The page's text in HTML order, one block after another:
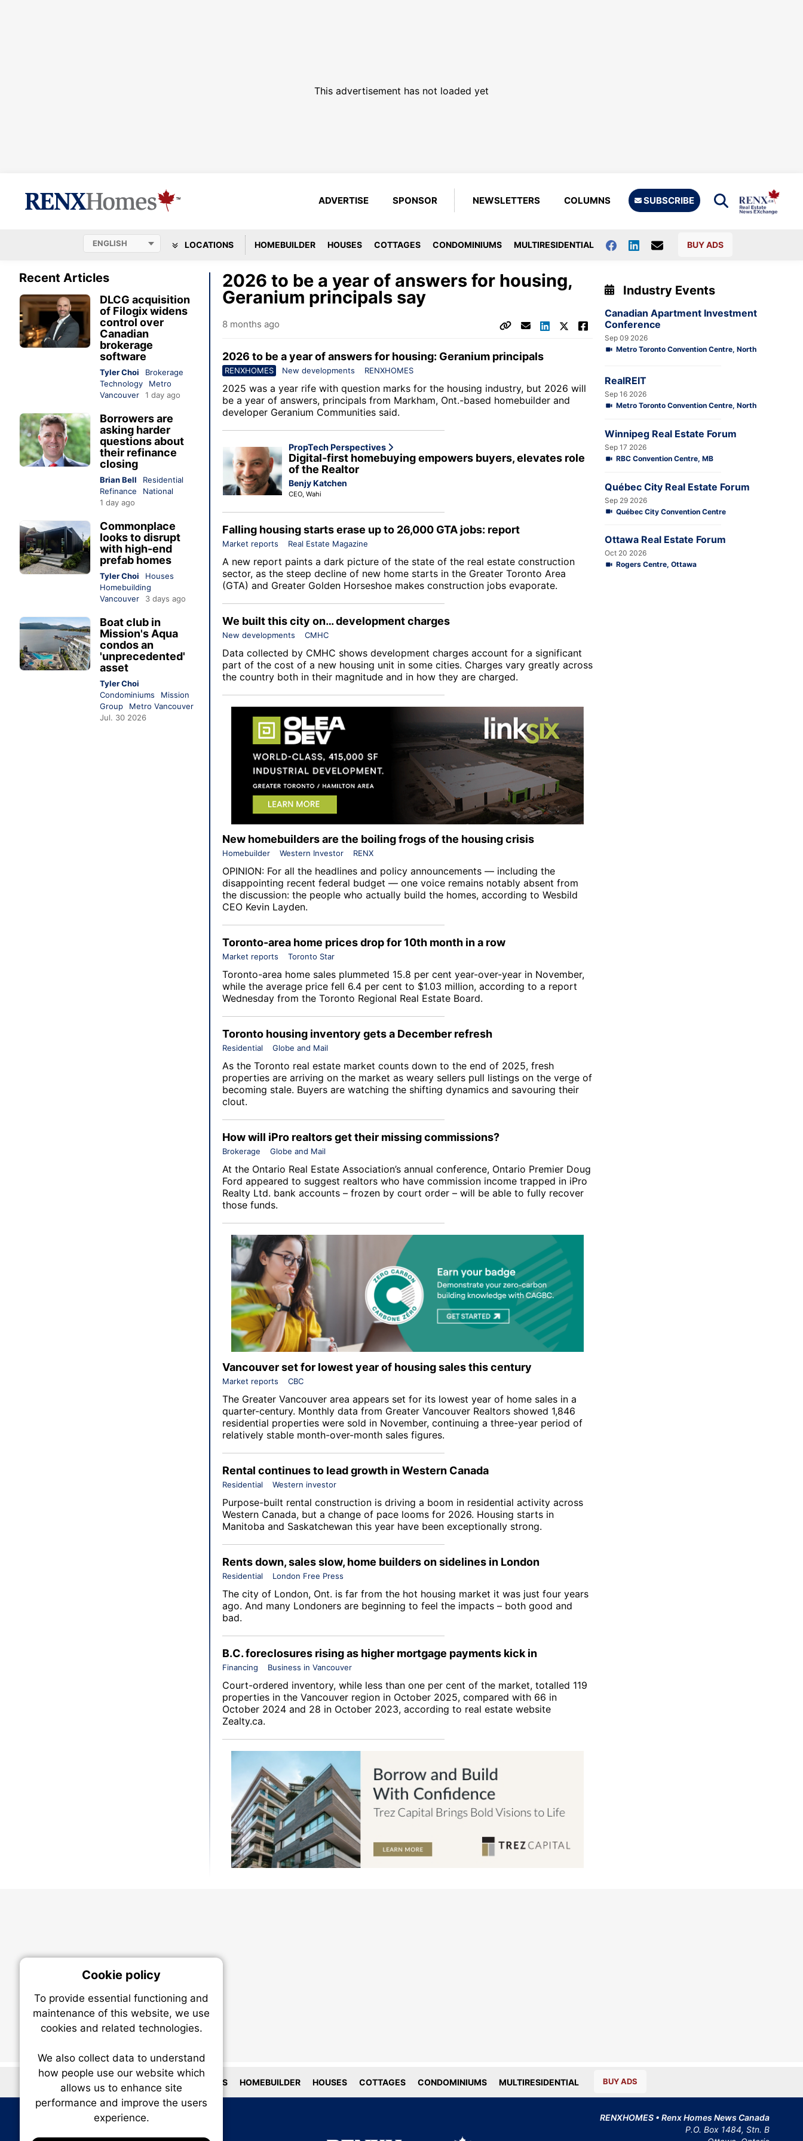
This advertisement has not loaded yet
ADVERTISE SPONSOR NEWSLETTERS COLUMNS SUBSCRIBE
LOCATIONS HOMEBUILDER HOUSES COTTAGES CONDOMINIUMS MULTIRESIDENTIAL BUY ADS
Recent Articles
DLCG acquisition
of Filogix widens
control over
Canadian
brokerage
software
Tyler Choi
Brokerage
Technology
Metro
Vancouver
1 day ago
Borrowers are
asking harder
questions about
their refinance
closing
Brian Bell
Residential
Refinance
National
1 day ago
Commonplace
looks to disrupt
with high-end
prefab homes
Tyler Choi
Houses
Homebuilding
Vancouver
3 days ago
Boat club in
Mission's Aqua
condos an
'unprecedented'
asset
Tyler Choi
Condominiums
Mission
Group
Metro Vancouver
Jul. 30 2026
2026 to be a year of answers for housing,
Geranium principals say
8 months ago
2026 to be a year of answers for housing: Geranium principals
RENXHOMES New developments RENXHOMES
2025 was a year rife with question marks for the housing industry, but 2026 will
be a year of answers, principals from Markham, Ont.-based homebuilder and
developer Geranium Communities said.
PropTech Perspectives
Digital-first homebuying empowers buyers, elevates role
of the Realtor
Benjy Katchen
CEO, Wahi
Falling housing starts erase up to 26,000 GTA jobs: report
Market reports Real Estate Magazine
A new report paints a dark picture of the state of the real estate construction
sector, as the steep decline of new home starts in the Greater Toronto Area
(GTA) and Greater Golden Horseshoe makes construction jobs evaporate.
We built this city on… development charges
New developments CMHC
Data collected by CMHC shows development charges account for a significant
part of the cost of a new housing unit in some cities. Charges vary greatly across
the country both in their magnitude and in how they are charged.
New homebuilders are the boiling frogs of the housing crisis
Homebuilder Western Investor RENX
OPINION: For all the headlines and policy announcements — including the
disappointing recent federal budget — one voice remains notably absent from
the discussion: the people who actually build the homes, according to Wesbild
CEO Kevin Layden.
Toronto-area home prices drop for 10th month in a row
Market reports Toronto Star
Toronto-area home sales plummeted 15.8 per cent year-over-year in November,
while the average price fell 6.4 per cent to $1.03 million, according to a report
Wednesday from the Toronto Regional Real Estate Board.
Toronto housing inventory gets a December refresh
Residential Globe and Mail
As the Toronto real estate market counts down to the end of 2025, fresh
properties are arriving on the market as weary sellers pull listings on the verge of
becoming stale. Buyers are watching the shifting dynamics and savouring their
clout.
How will iPro realtors get their missing commissions?
Brokerage Globe and Mail
At the Ontario Real Estate Association’s annual conference, Ontario Premier Doug
Ford appeared to suggest realtors who have commission income trapped in iPro
Realty Ltd. bank accounts – frozen by court order – will be able to fully recover
those funds.
Vancouver set for lowest year of housing sales this century
Market reports CBC
The Greater Vancouver area appears set for its lowest year of home sales in a
quarter-century. Monthly data from Greater Vancouver Realtors showed 1,846
residential properties were sold in November, continuing a three-year period of
relatively stable month-over-month sales figures.
Rental continues to lead growth in Western Canada
Residential Western investor
Purpose-built rental construction is driving a boom in residential activity across
Western Canada, but a change of pace looms for 2026. Housing starts in
Manitoba and Saskatchewan this year have been exceptionally strong.
Rents down, sales slow, home builders on sidelines in London
Residential London Free Press
The city of London, Ont. is far from the hot housing market it was just four years
ago. And many Londoners are beginning to feel the impacts – both good and
bad.
B.C. foreclosures rising as higher mortgage payments kick in
Financing Business in Vancouver
Court-ordered inventory, while less than one per cent of the market, totalled 119
properties in the Vancouver region in October 2025, compared with 66 in
October 2024 and 28 in October 2023, according to real estate website
Zealty.ca.
Industry Events
Canadian Apartment Investment
Conference
Sep 09 2026
Metro Toronto Convention Centre, North
RealREIT
Sep 16 2026
Metro Toronto Convention Centre, North
Winnipeg Real Estate Forum
Sep 17 2026
RBC Convention Centre, MB
Québec City Real Estate Forum
Sep 29 2026
Québec City Convention Centre
Ottawa Real Estate Forum
Oct 20 2026
Rogers Centre, Ottawa
LOCATIONS HOMEBUILDER HOUSES COTTAGES CONDOMINIUMS MULTIRESIDENTIAL BUY ADS
RENXHOMES • Renx Homes News Canada
P.O. Box 1484, Stn. B
Cookie policy
To provide essential functioning and
maintenance of this website, we use
cookies and related technologies.
We also collect data to understand
how people use our website which
allows us to enhance site
performance and improve the users
experience.
Essential